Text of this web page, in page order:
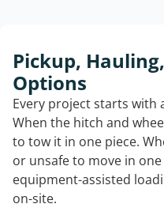
Pickup,
Options
Every project starts with
When the hitch and
to tow it in one piece.
or unsafe to move in
equipment-assisted
on-site.